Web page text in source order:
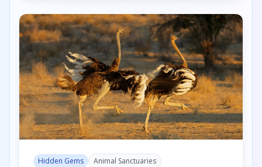
Hidden Gems Animal Sanctuaries